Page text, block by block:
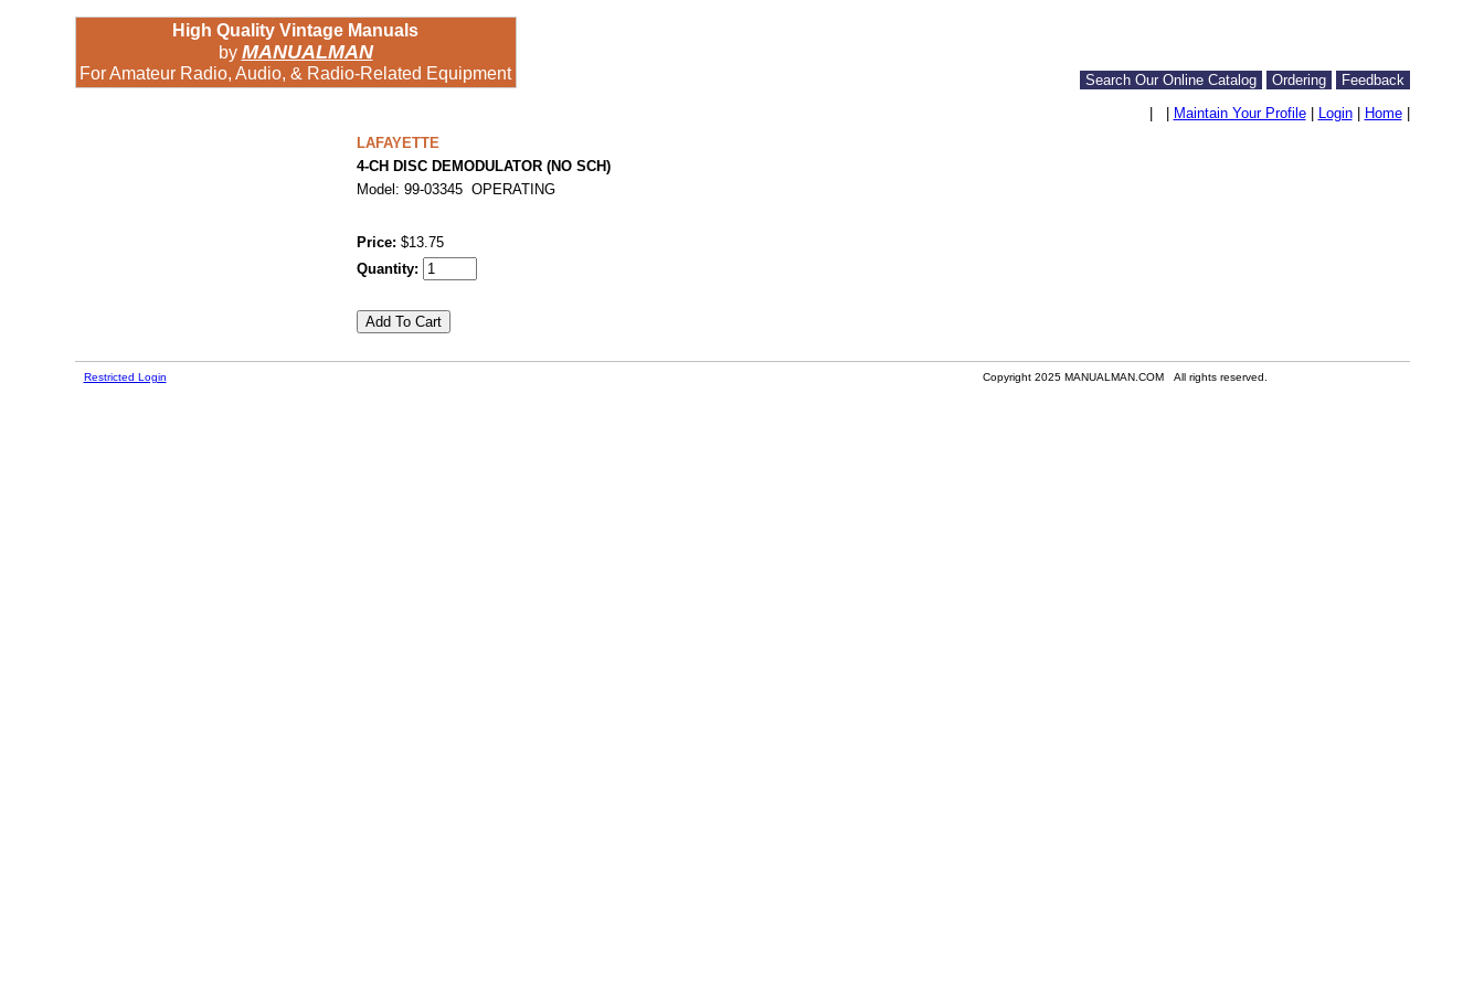
High Quality Vintage Manuals
by MANUALMAN
For Amateur Radio, Audio, & Radio-Related Equipment Search Our Online Catalog Ordering
Feedback
Maintain Your Profile| Login| Home|
LAFAYETTE
4-CH DISC DEMODULATOR (NO SCH)
Model: 99-03345 OPERATING
Price: $13.75
Quantity:
Restricted Login Copyright 2025 MANUALMAN.COM All rights reserved.